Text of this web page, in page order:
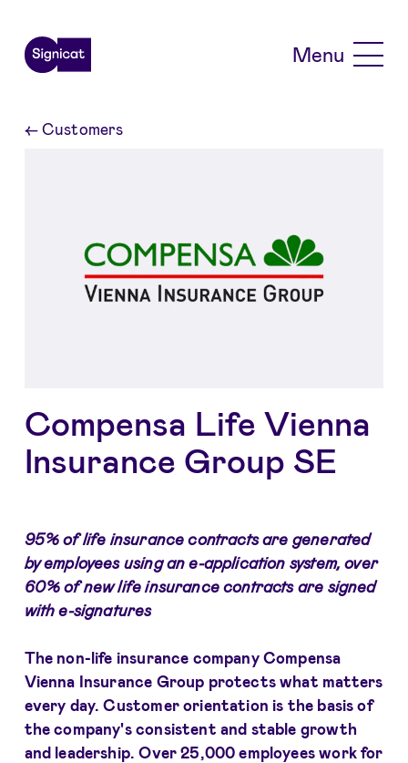
Menu
←Customers
Compensa Life Vienna
Insurance Group SE
95% of life insurance contracts are generated
by employees using an e-application system, over
60% of new life insurance contracts are signed
with e-signatures
The non-life insurance company Compensa
Vienna Insurance Group protects what matters
every day. Customer orientation is the basis of
the company's consistent and stable growth
and leadership. Over 25,000 employees work for